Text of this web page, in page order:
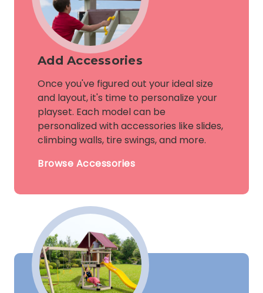
Add Accessories
Once you've figured out your ideal size
and layout, it's time to personalize your
playset. Each model can be
personalized with accessories like slides,
climbing walls, tire swings, and more.
Browse Accessories